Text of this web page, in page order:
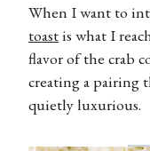
When I want to
toastis what I
flavor of the crab
creating a pairing
quietly luxurious.